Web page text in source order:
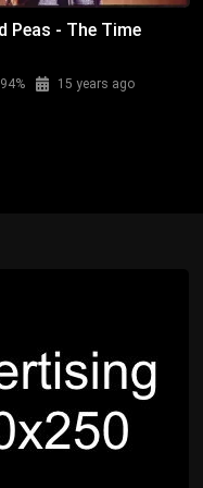
Peas - The Time
94% 15 years ago